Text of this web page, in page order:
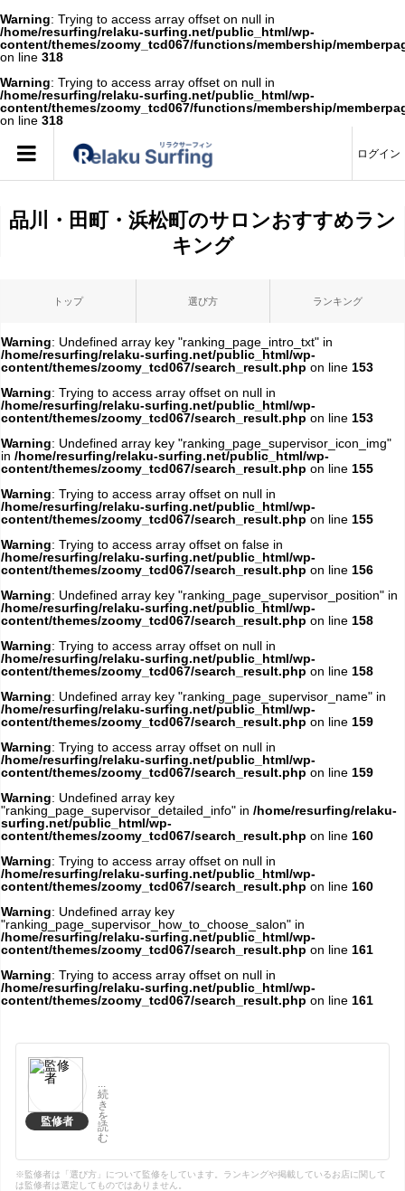
Warning: Trying to access array offset on null in
/home/resurfing/relaku-surfing.net/public_html/wp-
content/themes/zoomy_tcd067/functions/membership/
on line 318
Warning: Trying to access array offset on null in
/home/resurfing/relaku-surfing.net/public_html/wp-
content/themes/zoomy_tcd067/functions/membership/
on line 318
ログイン
品川・田町・浜松町のサロンおすすめラン
キング
トップ 選び方 ランキング
Warning: Undefined array key "ranking_page_intro_txt" in
/home/resurfing/relaku-surfing.net/public_html/wp-
content/themes/zoomy_tcd067/search_result.php on line 153
Warning: Trying to access array offset on null in
/home/resurfing/relaku-surfing.net/public_html/wp-
content/themes/zoomy_tcd067/search_result.php on line 153
Warning: Undefined array key "ranking_page_supervisor_icon_img"
in /home/resurfing/relaku-surfing.net/public_html/wp-
content/themes/zoomy_tcd067/search_result.php on line 155
Warning: Trying to access array offset on null in
/home/resurfing/relaku-surfing.net/public_html/wp-
content/themes/zoomy_tcd067/search_result.php on line 155
Warning: Trying to access array offset on false in
/home/resurfing/relaku-surfing.net/public_html/wp-
content/themes/zoomy_tcd067/search_result.php on line 156
Warning: Undefined array key "ranking_page_supervisor_position" in
/home/resurfing/relaku-surfing.net/public_html/wp-
content/themes/zoomy_tcd067/search_result.php on line 158
Warning: Trying to access array offset on null in
/home/resurfing/relaku-surfing.net/public_html/wp-
content/themes/zoomy_tcd067/search_result.php on line 158
Warning: Undefined array key "ranking_page_supervisor_name" in
/home/resurfing/relaku-surfing.net/public_html/wp-
content/themes/zoomy_tcd067/search_result.php on line 159
Warning: Trying to access array offset on null in
/home/resurfing/relaku-surfing.net/public_html/wp-
content/themes/zoomy_tcd067/search_result.php on line 159
Warning: Undefined array key
"ranking_page_supervisor_detailed_info" in /home/resurfing/relaku-
surfing.net/public_html/wp-
content/themes/zoomy_tcd067/search_result.php on line 160
Warning: Trying to access array offset on null in
/home/resurfing/relaku-surfing.net/public_html/wp-
content/themes/zoomy_tcd067/search_result.php on line 160
Warning: Undefined array key
"ranking_page_supervisor_how_to_choose_salon" in
/home/resurfing/relaku-surfing.net/public_html/wp-
content/themes/zoomy_tcd067/search_result.php on line 161
Warning: Trying to access array offset on null in
/home/resurfing/relaku-surfing.net/public_html/wp-
content/themes/zoomy_tcd067/search_result.php on line 161
監修者
...
続
き
を
読
む
※監修者は「選び方」について監修をしています。ランキングや掲載しているお店に関して
は監修者は選定してものではありません。